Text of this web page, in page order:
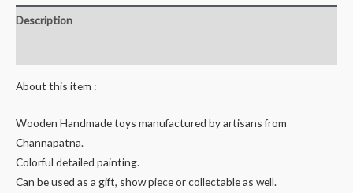
stand
-
cms
quantity
Description
About this item :
Wooden Handmade toys manufactured by artisans from
Channapatna.
Colorful detailed painting.
Can be used as a gift, show piece or collectable as well.